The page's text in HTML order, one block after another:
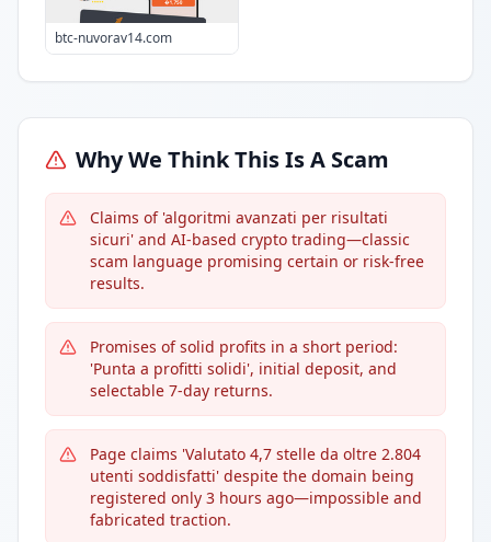
btc-nuvorav14.com
Why We Think This Is A Scam
Claims of 'algoritmi avanzati per risultati
sicuri' and AI-based crypto trading—classic
scam language promising certain or risk-free
results.
Promises of solid profits in a short period:
'Punta a profitti solidi', initial deposit, and
selectable 7-day returns.
Page claims 'Valutato 4,7 stelle da oltre 2.804
utenti soddisfatti' despite the domain being
registered only 3 hours ago—impossible and
fabricated traction.